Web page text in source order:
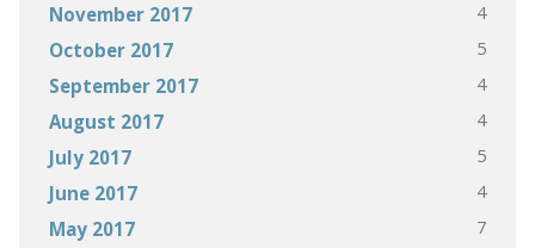
November 2017 4
October 2017 5
September 2017 4
August 2017 4
July 2017 5
June 2017 4
May 2017 7